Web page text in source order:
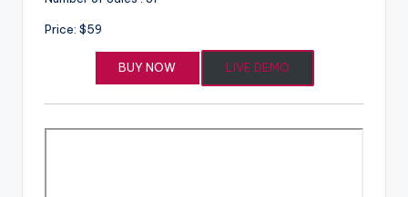
Price: $59
BUY NOW LIVE DEMO